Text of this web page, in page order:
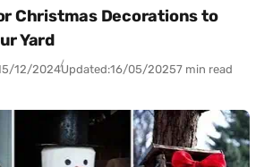
Christmas Decorations to
Yard
12/2024Updated:16/05/20257 min read